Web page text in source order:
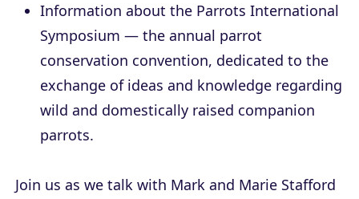
Information about the Parrots International
Symposium — the annual parrot
conservation convention, dedicated to the
exchange of ideas and knowledge regarding
wild and domestically raised companion
parrots.
Join us as we talk with Mark and Marie Stafford